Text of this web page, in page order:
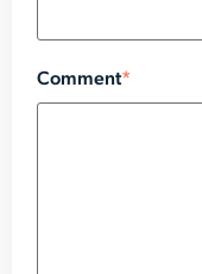
Comment*